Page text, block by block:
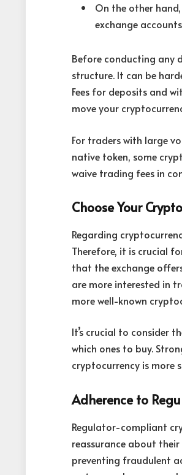
On the other
exchange
Before conducting any
structure. It can be
Fees for deposits and
move your
For traders with large
native token, some
waive trading fees in
Choose Your
Regarding
Therefore, it is crucial
that the exchange
are more interested in
more well-known
It’s crucial to consider
which ones to buy.
cryptocurrency is more
Adherence to
Regulator-compliant
reassurance about
preventing fraudulent